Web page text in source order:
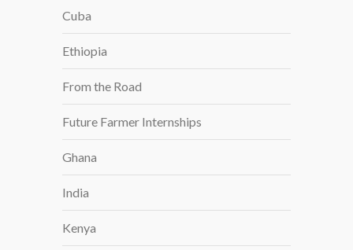
I
C
G
O
Cuba
Ethiopia
From the Road
Future Farmer Internships
Ghana
India
Kenya